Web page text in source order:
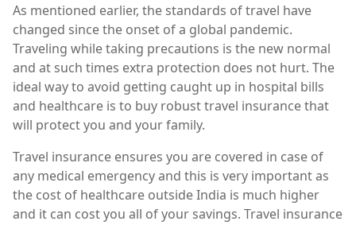
As mentioned earlier, the standards of travel have
changed since the onset of a global pandemic.
Traveling while taking precautions is the new normal
and at such times extra protection does not hurt. The
ideal way to avoid getting caught up in hospital bills
and healthcare is to buy robust travel insurance that
will protect you and your family.
Travel insurance ensures you are covered in case of
any medical emergency and this is very important as
the cost of healthcare outside India is much higher
and it can cost you all of your savings. Travel insurance